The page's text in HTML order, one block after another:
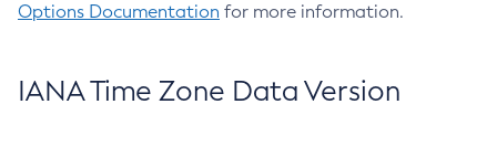
Options Documentation for more information.
IANA Time Zone Data Version